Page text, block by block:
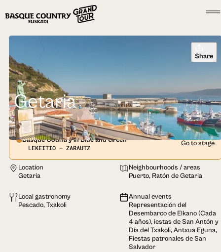
Share
Getaria
Basque Country in Blue and Green
LEKEITIO — ZARAUTZ
Go to stage
Location
Getaria
Neighbourhoods / areas
Puerto, Ratón de Getaria
Local gastronomy
Pescado, Txakoli
Annual events
Representación del
Desembarco de Elkano (Cada
4 años), iestas de San Antón y
Día del Txakoli, Antxua Eguna,
Fiestas patronales de San
Salvador